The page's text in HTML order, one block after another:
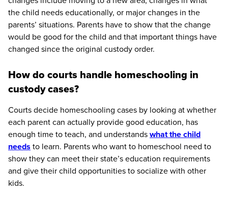
the child needs educationally, or major changes in the
parents’ situations. Parents have to show that the change
would be good for the child and that important things have
changed since the original custody order.
How do courts handle homeschooling in
custody cases?
Courts decide homeschooling cases by looking at whether
each parent can actually provide good education, has
enough time to teach, and understandswhat the child
needs to learn. Parents who want to homeschool need to
show they can meet their state’s education requirements
and give their child opportunities to socialize with other
kids.